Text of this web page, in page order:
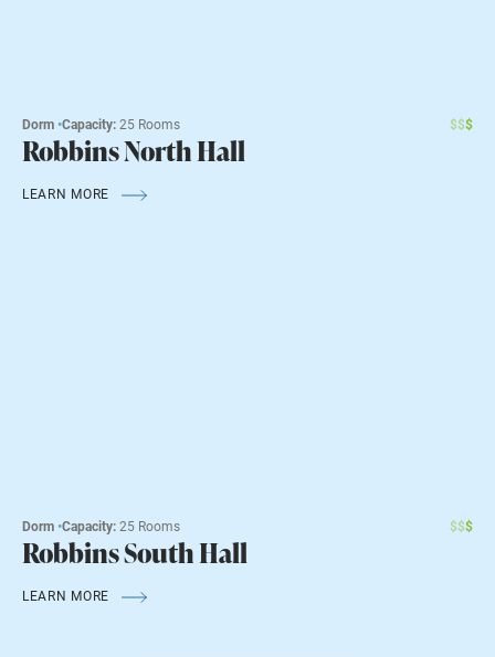
Dorm•Capacity:25 Rooms $
$
$
Robbins North Hall
LEARN MORE
Dorm•Capacity:25 Rooms $
$
$
Robbins South Hall
LEARN MORE